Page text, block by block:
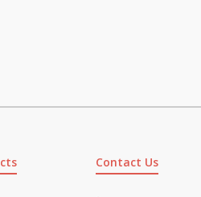
Contact Us